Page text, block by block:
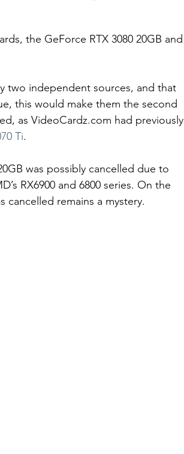
the GeForce RTX 3080 20GB and
two independent sources, and that
this would make them the second
as VideoCardz.com had previously
Ti.
was possibly cancelled due to
RX6900 and 6800 series. On the
cancelled remains a mystery.